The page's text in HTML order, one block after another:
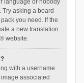
language or nobody
asking a board
you need. If the
a new translation.
website.
with a username
associated